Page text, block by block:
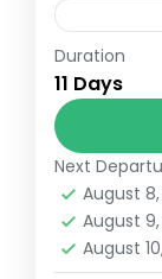
lakes,
tranquil
the air
Ladakh
Medium
Duration
11 Days
Next
August
August
August